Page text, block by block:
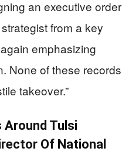
an executive order
from a key
emphasizing
None of these records
takeover.”
Around Tulsi
Of National